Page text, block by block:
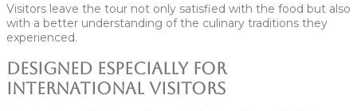
Visitors leave the tour not only satisfied with the food but also
with a better understanding of the culinary traditions they
experienced.
Designed Especially for
International Visitors